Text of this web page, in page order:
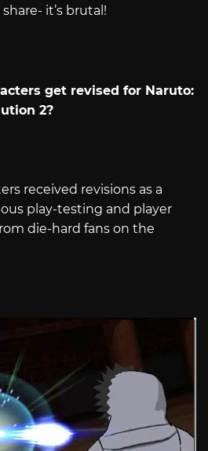
it’s brutal!
get revised for Naruto:
2?
received revisions as a
play-testing and player
die-hard fans on the